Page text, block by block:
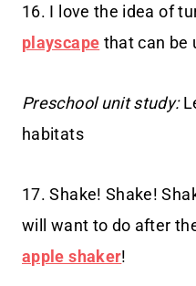
16. I love the idea of
playscape that can be
Preschool unit study:
habitats
17. Shake! Shake!
will want to do after
apple shaker!